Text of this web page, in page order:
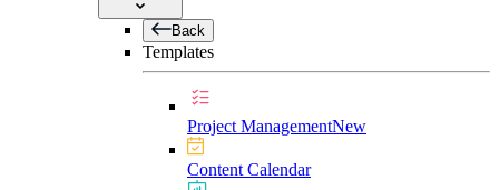
Back
Templates
Project ManagementNew
Content Calendar